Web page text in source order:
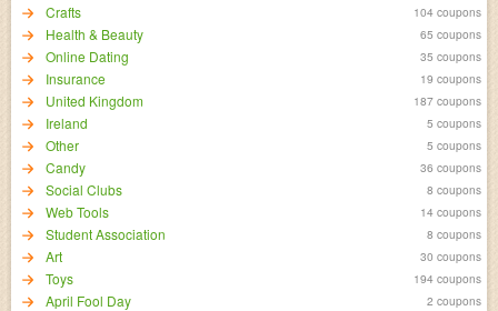
Crafts 104 coupons
Health & Beauty 65 coupons
Online Dating 35 coupons
Insurance 19 coupons
United Kingdom 187 coupons
Ireland 5 coupons
Other 5 coupons
Candy 36 coupons
Social Clubs 8 coupons
Web Tools 14 coupons
Student Association 8 coupons
Art 30 coupons
Toys 194 coupons
April Fool Day 2 coupons